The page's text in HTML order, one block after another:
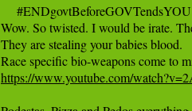
     #ENDgovtBeforeGOVTendsYOU
Wow. So twisted. I would be irate.
They are stealing your babies blood.
https://www.youtube.com/